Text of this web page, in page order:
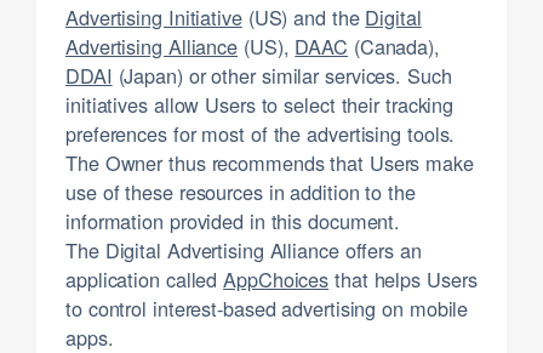
Advertising Initiative(US) and the Digital
Advertising Alliance (US), DAAC (Canada),
DDAI (Japan) or other similar services. Such
initiatives allow Users to select their tracking
preferences for most of the advertising tools.
The Owner thus recommends that Users make
use of these resources in addition to the
information provided in this document.
The Digital Advertising Alliance offers an
application calledAppChoices that helps Users
to control interest-based advertising on mobile
apps.